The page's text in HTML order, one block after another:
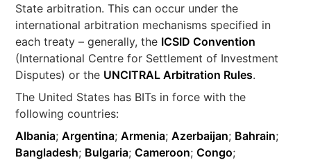
State arbitration. This can occur under the
international arbitration mechanisms specified in
each treaty – generally, the ICSID Convention
(International Centre for Settlement of Investment
Disputes) or the UNCITRAL Arbitration Rules.
The United States has BITs in force with the
following countries:
Albania;Argentina;Armenia;Azerbaijan; Bahrain;
Bangladesh; Bulgaria;Cameroon;Congo;